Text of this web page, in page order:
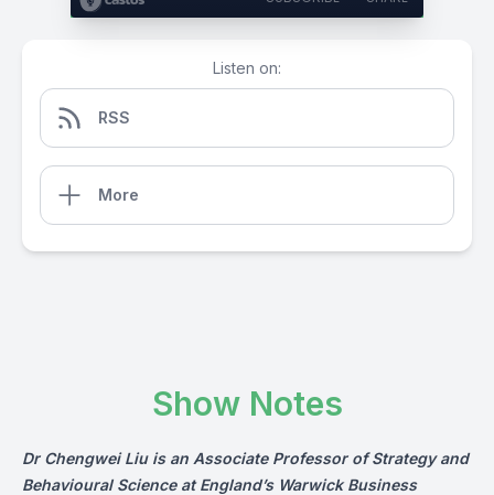
Listen on:
RSS
More
Show Notes
Dr Chengwei Liu is an Associate Professor of Strategy and
Behavioural Science at England’s Warwick Business